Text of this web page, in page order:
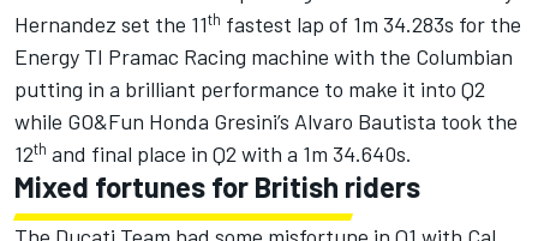
Hernandez set the 11th fastest lap of 1m 34.283s for the
Energy TI Pramac Racing machine with the Columbian
putting in a brilliant performance to make it into Q2
while GO&Fun Honda Gresini’s Alvaro Bautista took the
12th and final place in Q2 with a 1m 34.640s.
Mixed fortunes for British riders